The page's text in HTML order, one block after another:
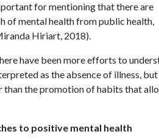
for mentioning that there are
of mental health from public health,
Hiriart, 2018).
have been more efforts to
as the absence of illness,
than the promotion of habits that
to positive mental health